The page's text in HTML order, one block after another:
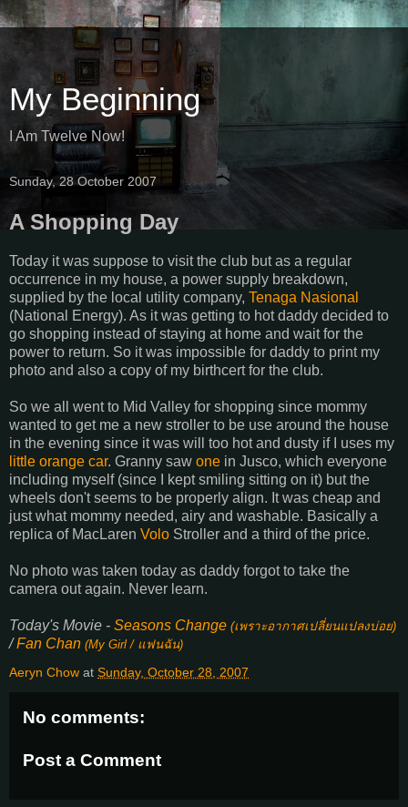
My Beginning
I Am Twelve Now!
Sunday, 28 October 2007
A Shopping Day
Today it was suppose to visit the club but as a regular
occurrence in my house, a power supply breakdown,
supplied by the local utility company, Tenaga Nasional
(National Energy). As it was getting to hot daddy decided to
go shopping instead of staying at home and wait for the
power to return. So it was impossible for daddy to print my
photo and also a copy of my birthcert for the club.
So we all went to Mid Valley for shopping since mommy
wanted to get me a new stroller to be use around the house
in the evening since it was will too hot and dusty if I uses my
little orange car. Granny saw one in Jusco, which everyone
including myself (since I kept smiling sitting on it) but the
wheels don't seems to be properly align. It was cheap and
just what mommy needed, airy and washable. Basically a
replica of MacLaren Volo Stroller and a third of the price.
No photo was taken today as daddy forgot to take the
camera out again. Never learn.
Today's Movie - Seasons Change (เพราะอากาศเปลี่ยนแปลงบ่อย)
/Fan Chan (My Girl / แฟนฉัน)
Aeryn Chow at Sunday, October 28, 2007
No comments:
Post a Comment